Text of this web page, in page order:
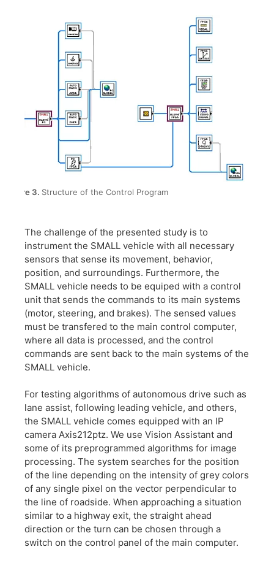
Figure 3. Structure of the Control Program
The challenge of the presented study is to
instrument the SMALL vehicle with all necessary
sensors that sense its movement, behavior,
position, and surroundings. Furthermore, the
SMALL vehicle needs to be equiped with a control
unit that sends the commands to its main systems
(motor, steering, and brakes). The sensed values
must be transfered to the main control computer,
where all data is processed, and the control
commands are sent back to the main systems of the
SMALL vehicle.
For testing algorithms of autonomous drive such as
lane assist, following leading vehicle, and others,
the SMALL vehicle comes equipped with an IP
camera Axis212ptz. We use Vision Assistant and
some of its preprogrammed algorithms for image
processing. The system searches for the position
of the line depending on the intensity of grey colors
of any single pixel on the vector perpendicular to
the line of roadside. When approaching a situation
similar to a highway exit, the straight ahead
direction or the turn can be chosen through a
switch on the control panel of the main computer.